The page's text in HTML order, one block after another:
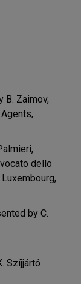
B. Zaimov,
dello
by C.
Szíjjártó